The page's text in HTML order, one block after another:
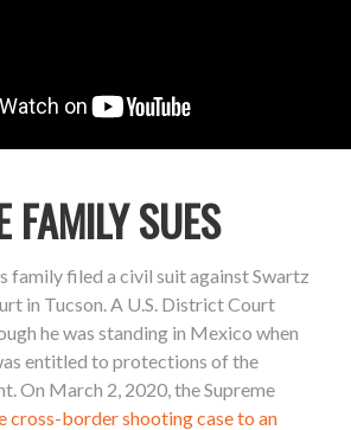
FAMILY SUES
family filed a civil suit against Swartz
in Tucson. A U.S. District Court
he was standing in Mexico when
entitled to protections of the
On March 2, 2020, the Supreme
cross-border shooting case to an